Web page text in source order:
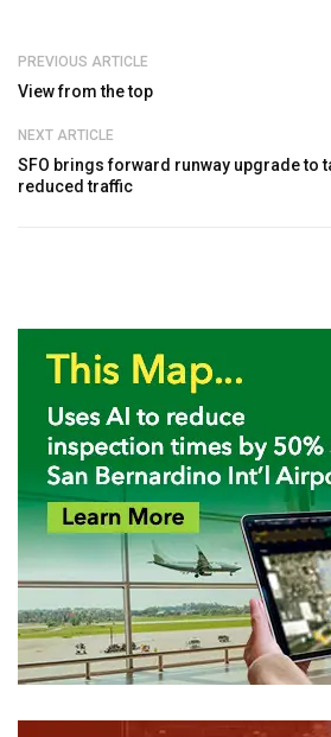
PREVIOUS ARTICLE
View from the top
NEXT ARTICLE
SFO brings forward runway upgrade to
reduced traffic